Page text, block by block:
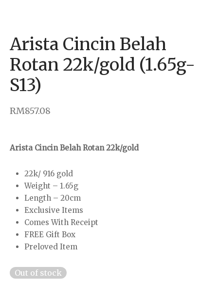
Arista Cincin Belah
Rotan 22k/gold (1.65g-
S13)
RM857.08
Arista Cincin Belah Rotan 22k/gold
22k/ 916 gold
Weight – 1.65g
Length – 20cm
Exclusive Items
Comes With Receipt
FREE Gift Box
Preloved Item
Out of stock
Bar